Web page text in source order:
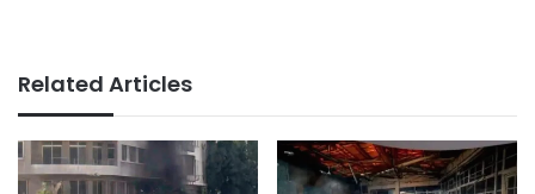
Related Articles